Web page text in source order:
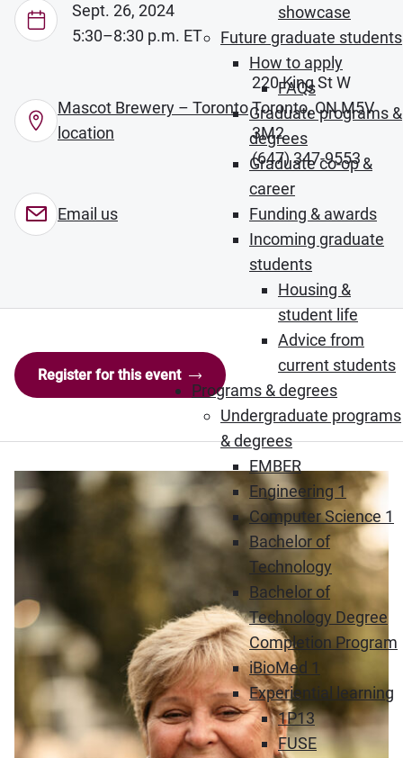
showcase
Future graduate students
How to apply
FAQs
Graduate programs &
degrees
Graduate co-op &
career
Funding & awards
Incoming graduate
students
Housing &
student life
Advice from
current students
Programs & degrees
Undergraduate programs
& degrees
EMBER
Engineering 1
Computer Science 1
Bachelor of
Technology
Bachelor of
Technology Degree
Completion Program
iBioMed 1
Experiential learning
1P13
FUSE
Sept. 26, 2024
5:30–8:30 p.m. ET
Mascot Brewery – Toronto
location
220 King St W
Toronto, ON M5V
3M2
(647) 347-9553
Email us
Register for this event